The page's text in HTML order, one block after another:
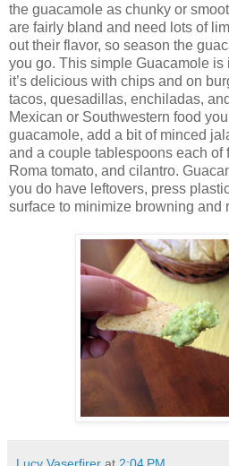
the guacamole as chunky or
are fairly bland and need lots of
out their flavor, so season the
you go. This simple Guacamole is
it’s delicious with chips and on
tacos, quesadillas, enchiladas,
Mexican or Southwestern food
guacamole, add a bit of minced
and a couple tablespoons each of
Roma tomato, and cilantro.
you do have leftovers, press
surface to minimize browning and
Lucy Vaserfirer at 2:04 PM